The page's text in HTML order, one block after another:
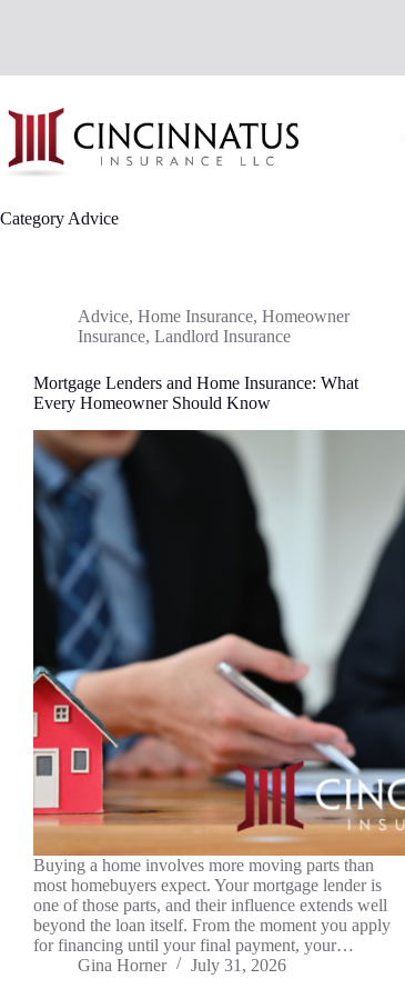
Category Advice
Advice, Home Insurance, Homeowner
Insurance, Landlord Insurance
Mortgage Lenders and Home Insurance: What
Every Homeowner Should Know
Buying a home involves more moving parts than
most homebuyers expect. Your mortgage lender is
one of those parts, and their influence extends well
beyond the loan itself. From the moment you apply
for financing until your final payment, your…
Gina Horner
July 31, 2026